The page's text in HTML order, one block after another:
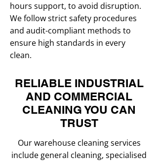
hours support, to avoid disruption.
We follow strict safety procedures
and audit-compliant methods to
ensure high standards in every
clean.
RELIABLE INDUSTRIAL
AND COMMERCIAL
CLEANING YOU CAN
TRUST
Our warehouse cleaning services
include general cleaning, specialised